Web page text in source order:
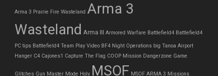
Arma 3 Prairie Fire Wasteland Arma 3
Wasteland Arma III Armored Warfare Battlefield4 Battlefield4
PC tips Battlefield4 Team Play Video BF4 Night Operations big Tanoa Airport
Hanger C4 Cajones1 Capture The Flag COOP Mission Dangerzone Game
Glitches Gun Master Mode Holy MSOF MSOF ARMA 3 Missions